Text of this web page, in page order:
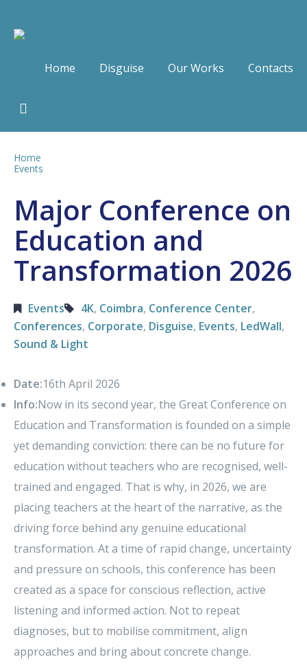
Home Disguise Our Works Contacts
Home
Events
Major Conference on
Education and
Transformation 2026
Events 4K, Coimbra, Conference Center,
Conferences, Corporate, Disguise, Events, LedWall,
Sound & Light
Date:16th April 2026
Info:Now in its second year, the Great Conference on
Education and Transformation is founded on a simple
yet demanding conviction: there can be no future for
education without teachers who are recognised, well-
trained and engaged. That is why, in 2026, we are
placing teachers at the heart of the narrative, as the
driving force behind any genuine educational
transformation. At a time of rapid change, uncertainty
and pressure on schools, this conference has been
created as a space for conscious reflection, active
listening and informed action. Not to repeat
diagnoses, but to mobilise commitment, align
approaches and bring about concrete change.